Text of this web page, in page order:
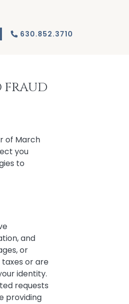
630.852.3710
FRAUD
of March
you
to
and
or
taxes or are
identity.
requests
providing